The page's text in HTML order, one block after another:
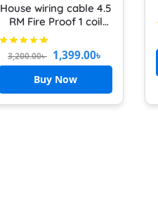
House wiring cable 4.5
RM Fire Proof 1 coil
cable (100 YARD) BDS
Cable 7/20 cable BYA-
FR main line wiring
Red And Black
3,200.00৳ 1,399.00৳
Buy Now